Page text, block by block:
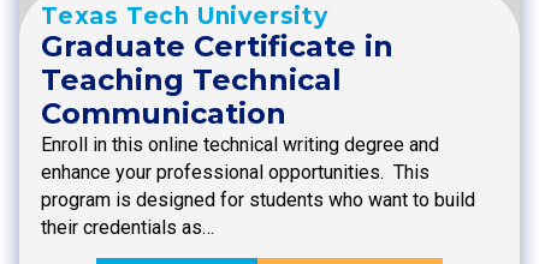
Texas Tech University
Graduate Certificate in
Teaching Technical
Communication
Enroll in this online technical writing degree and
enhance your professional opportunities. This
program is designed for students who want to build
their credentials as…